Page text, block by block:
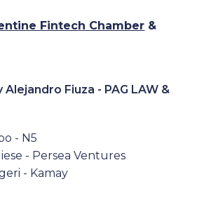
Fintech Chamber &
Fiuza - PAG LAW &
- N5
- Persea Ventures
- Kamay